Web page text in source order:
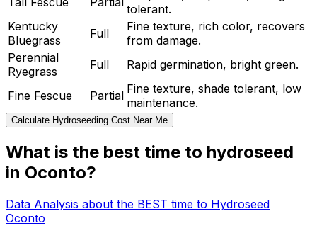
tolerant.
Kentucky
Bluegrass
Full
Fine texture, rich color, recovers
from damage.
Perennial
Ryegrass
Full Rapid germination, bright green.
Fine Fescue Partial Fine texture, shade tolerant, low
maintenance.
Calculate Hydroseeding Cost Near Me
What is the best time to hydroseed
in Oconto?
Data Analysis about the BEST time to Hydroseed
Oconto